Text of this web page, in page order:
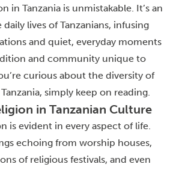
in Tanzania is unmistakable. It’s an
lives of Tanzanians, infusing
and quiet, everyday moments
and community unique to
curious about the diversity of
simply keep on reading.
in Tanzanian Culture
is evident in every aspect of life.
echoing from worship houses,
of religious festivals, and even